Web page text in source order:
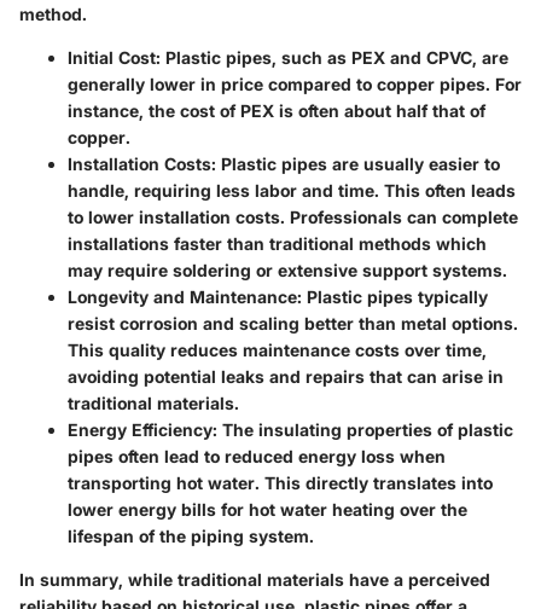
method.
Initial Cost: Plastic pipes, such as PEX and CPVC, are
generally lower in price compared to copper pipes. For
instance, the cost of PEX is often about half that of
copper.
Installation Costs: Plastic pipes are usually easier to
handle, requiring less labor and time. This often leads
to lower installation costs. Professionals can complete
installations faster than traditional methods which
may require soldering or extensive support systems.
Longevity and Maintenance: Plastic pipes typically
resist corrosion and scaling better than metal options.
This quality reduces maintenance costs over time,
avoiding potential leaks and repairs that can arise in
traditional materials.
Energy Efficiency: The insulating properties of plastic
pipes often lead to reduced energy loss when
transporting hot water. This directly translates into
lower energy bills for hot water heating over the
lifespan of the piping system.
In summary, while traditional materials have a perceived